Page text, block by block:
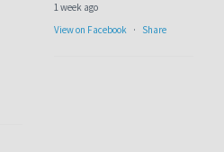
1 week ago
View on Facebook · Share